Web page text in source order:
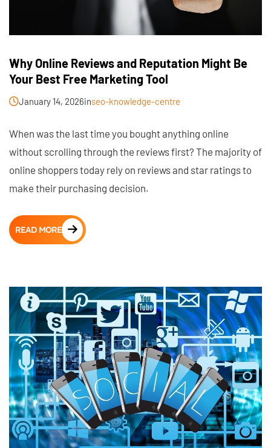
Why Online Reviews and Reputation Might Be
Your Best Free Marketing Tool
January 14, 2026inseo-knowledge-centre
When was the last time you bought anything online
without scrolling through the reviews first? The majority of
online shoppers today rely on reviews and star ratings to
make their purchasing decision.
READ MORE